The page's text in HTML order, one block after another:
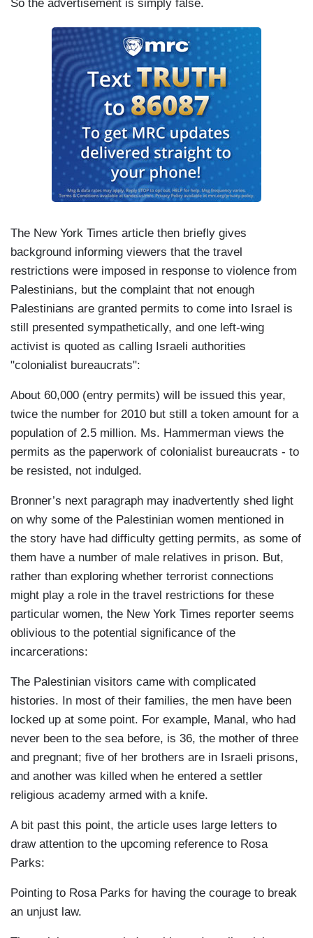
So the advertisement is simply false.
The New York Times article then briefly gives
background informing viewers that the travel
restrictions were imposed in response to violence from
Palestinians, but the complaint that not enough
Palestinians are granted permits to come into Israel is
still presented sympathetically, and one left-wing
activist is quoted as calling Israeli authorities
"colonialist bureaucrats":
About 60,000 (entry permits) will be issued this year,
twice the number for 2010 but still a token amount for a
population of 2.5 million. Ms. Hammerman views the
permits as the paperwork of colonialist bureaucrats - to
be resisted, not indulged.
Bronner’s next paragraph may inadvertently shed light
on why some of the Palestinian women mentioned in
the story have had difficulty getting permits, as some of
them have a number of male relatives in prison. But,
rather than exploring whether terrorist connections
might play a role in the travel restrictions for these
particular women, the New York Times reporter seems
oblivious to the potential significance of the
incarcerations:
The Palestinian visitors came with complicated
histories. In most of their families, the men have been
locked up at some point. For example, Manal, who had
never been to the sea before, is 36, the mother of three
and pregnant; five of her brothers are in Israeli prisons,
and another was killed when he entered a settler
religious academy armed with a knife.
A bit past this point, the article uses large letters to
draw attention to the upcoming reference to Rosa
Parks:
Pointing to Rosa Parks for having the courage to break
an unjust law.